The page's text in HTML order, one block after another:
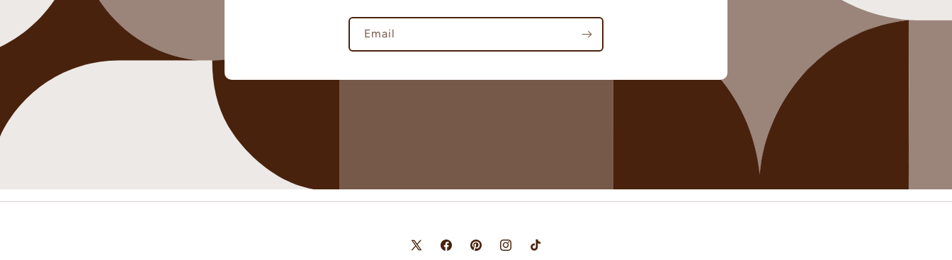
Email
X FacebookPinterestInstagramTikTok